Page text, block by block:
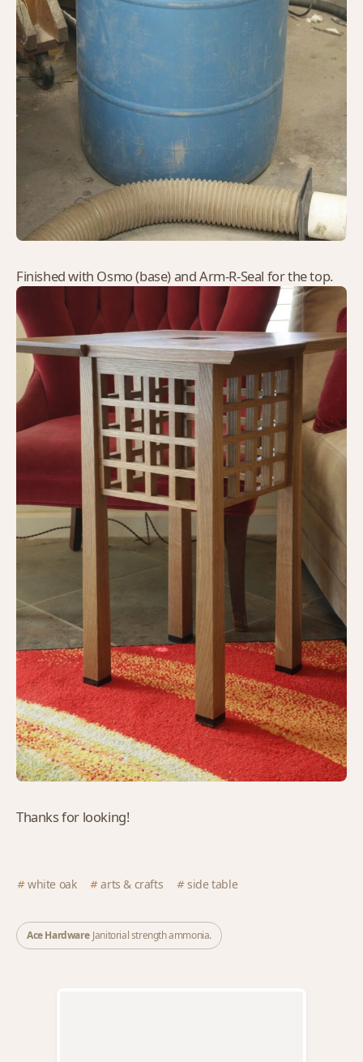
Finished with Osmo (base) and Arm-R-Seal for the top.
Thanks for looking!
white oak arts & crafts side table
Ace Hardware Janitorial strength ammonia.